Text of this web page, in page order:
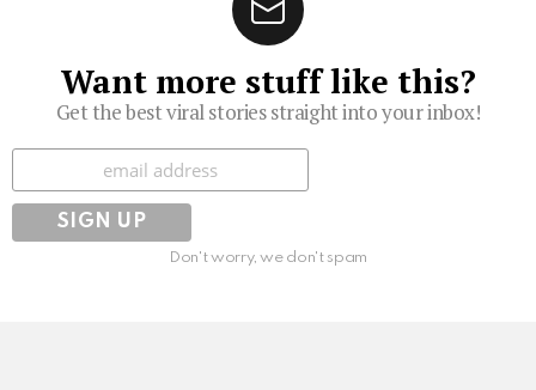
Want more stuff like this?
Get the best viral stories straight into your inbox!
Subscribe
Don't worry, we don't spam